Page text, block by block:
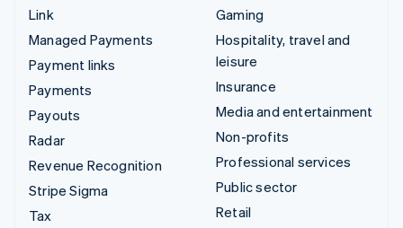
Link
Managed Payments
Payment links
Payments
Payouts
Radar
Revenue Recognition
Stripe Sigma
Tax
Gaming
Hospitality, travel and
leisure
Insurance
Media and entertainment
Non-profits
Professional services
Public sector
Retail